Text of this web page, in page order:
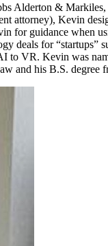
Alderton &
attorney), Kevin
for guidance when
for “startups”
to VR. Kevin was
and his B.S. degree